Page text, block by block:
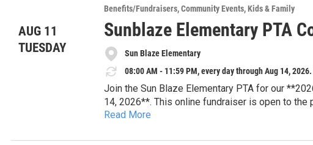
Browse auction items and place your bids
looking for your next family adventure or a
difference for Sun Blaze students.
**Auction Dates:** August 3–14, 2026
**Location:** Online
**Website:** sunblazepta.givebacks.com
AUG 11
TUESDAY
Benefits/Fundraisers Community Events Kids & Family
Sunblaze Elementary PTA
Sun Blaze Elementary
08:00 AM - 11:59 PM, every day through Aug 14, 2026.
Join the Sun Blaze Elementary PTA for our
14, 2026**. This online fundraiser is open to
tickets, dining experiences, travel packages,
resources, student enrichment, teacher
Read More